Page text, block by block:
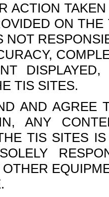
ACTION
ON
NOT
TIS SITES.
AND AGREE
ANY
TIS SITES